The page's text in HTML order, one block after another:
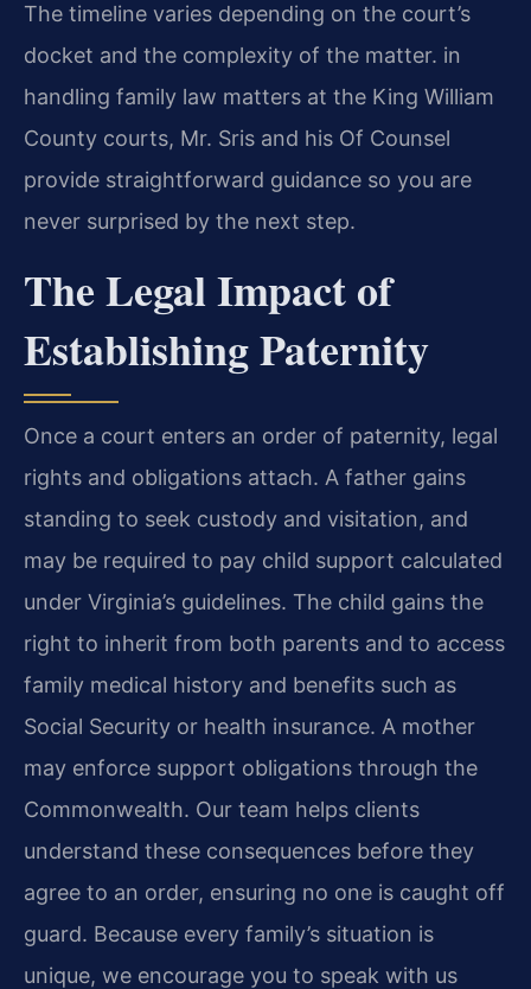
The timeline varies depending on the court’s
docket and the complexity of the matter. in
handling family law matters at the King William
County courts, Mr. Sris and his Of Counsel
provide straightforward guidance so you are
never surprised by the next step.
The Legal Impact of
Establishing Paternity
Once a court enters an order of paternity, legal
rights and obligations attach. A father gains
standing to seek custody and visitation, and
may be required to pay child support calculated
under Virginia’s guidelines. The child gains the
right to inherit from both parents and to access
family medical history and benefits such as
Social Security or health insurance. A mother
may enforce support obligations through the
Commonwealth. Our team helps clients
understand these consequences before they
agree to an order, ensuring no one is caught off
guard. Because every family’s situation is
unique, we encourage you to speak with us